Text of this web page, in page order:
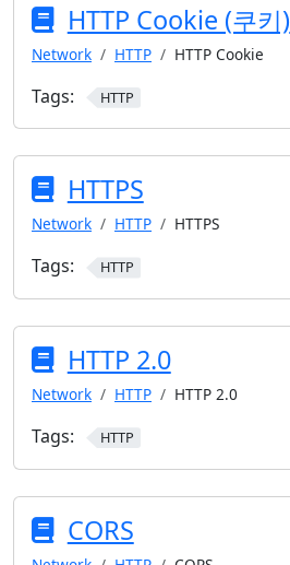
HTTP Cookie (쿠키)
Network HTTP HTTP Cookie
Tags: HTTP
HTTPS
Network HTTP HTTPS
Tags: HTTP
HTTP 2.0
Network HTTP HTTP 2.0
Tags: HTTP
CORS